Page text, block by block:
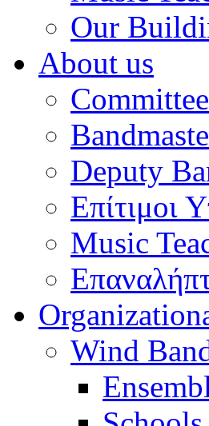
Our
About us
Committee
Deputy
Επίτιμοι
Music
Wind